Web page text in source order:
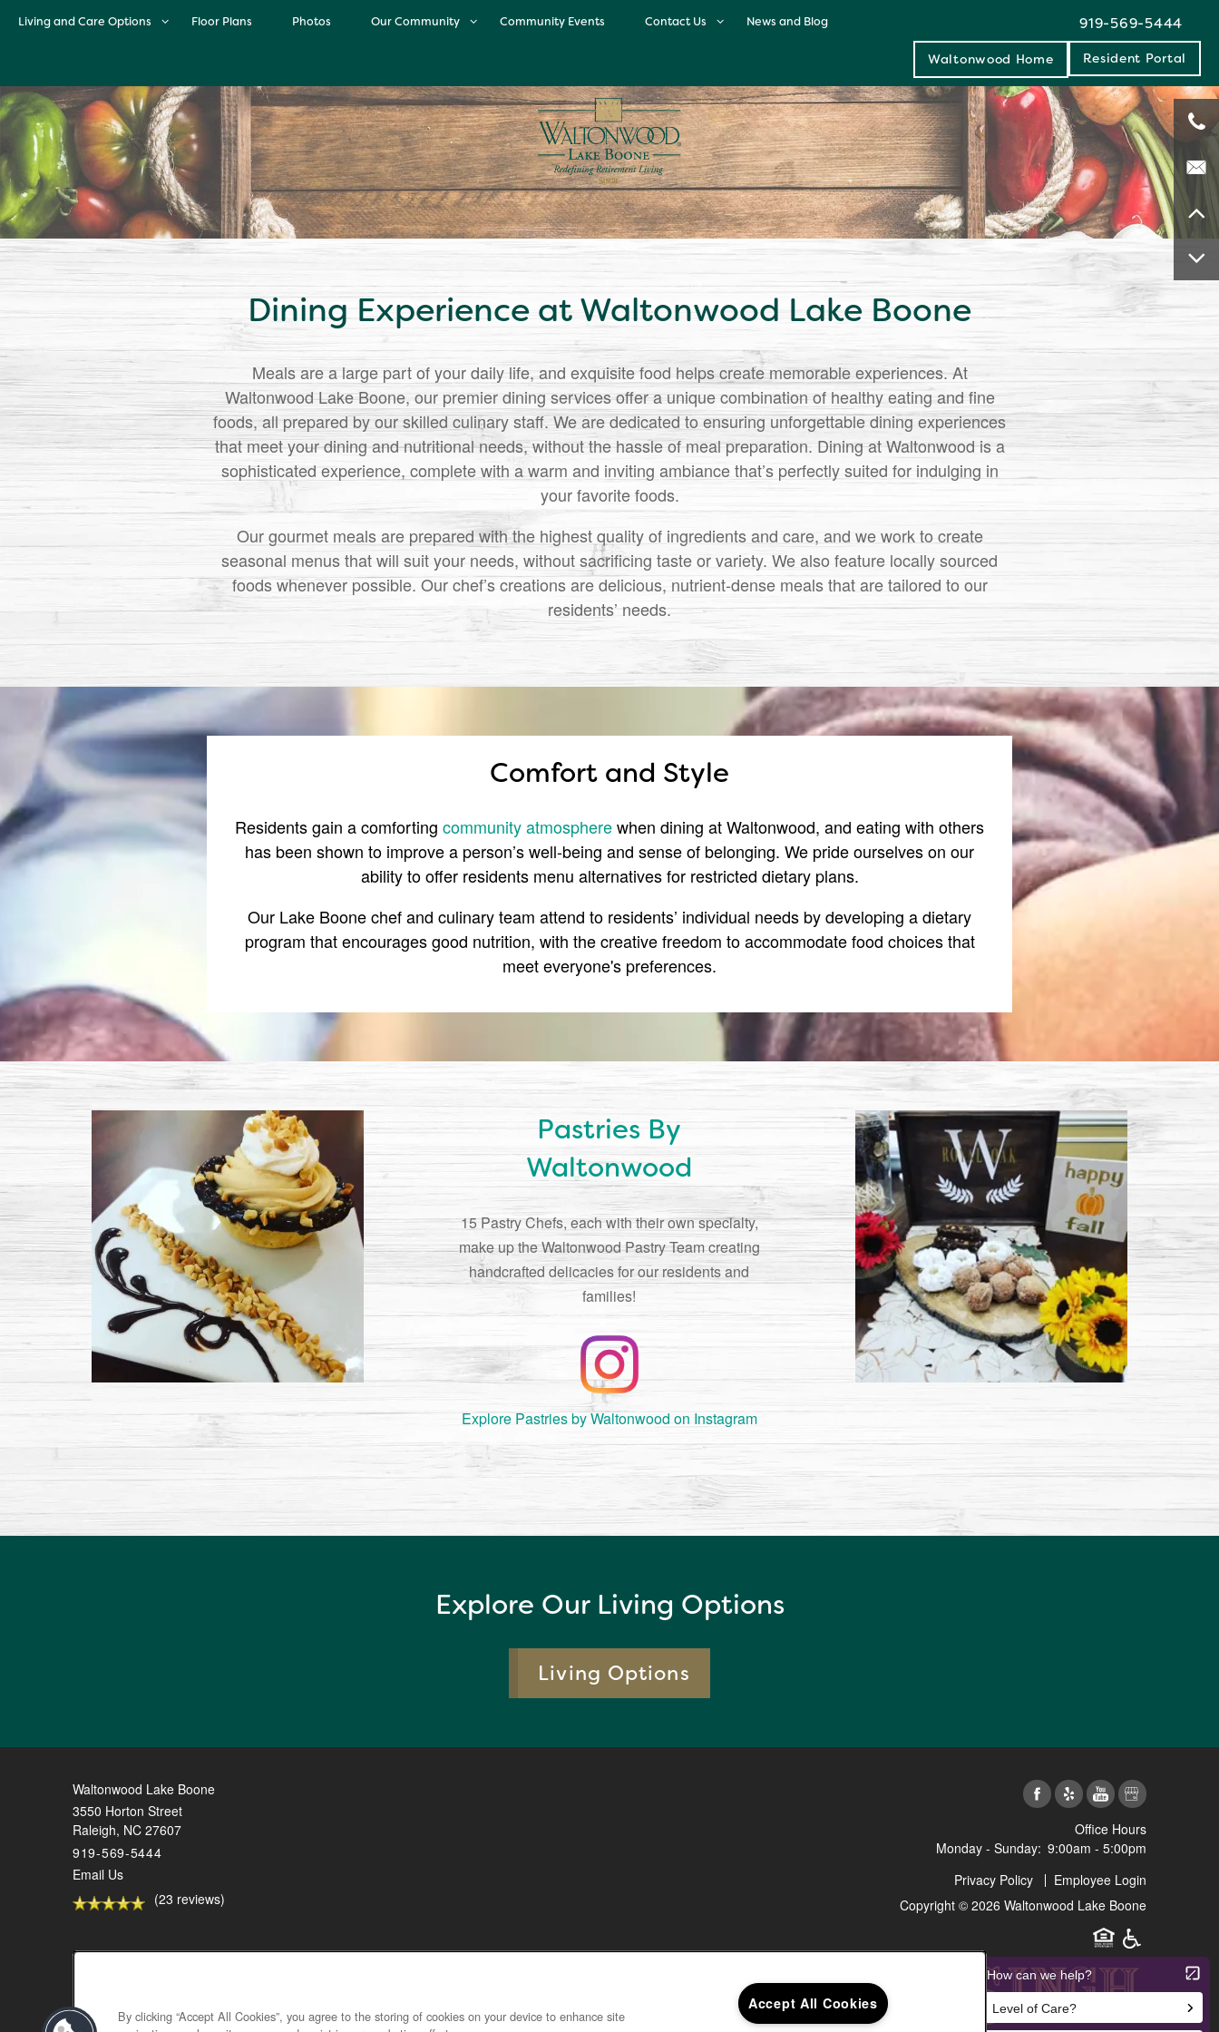
Living and Care Options
Independent Living
Assisted Living
Memory Care
Floor Plans Photos Our Community
Life Enrichment Program
Culinary Excellence
Meet the Team
Neighborhood
Testimonials
Community Events Contact Us
Map & Directions
Careers
News and Blog 919-569-5444
Waltonwood Home Resident Portal
Dining Experience at Waltonwood Lake Boone
Meals are a large part of your daily life, and exquisite food helps create memorable experiences. At
Waltonwood Lake Boone, our premier dining services offer a unique combination of healthy eating and fine
foods, all prepared by our skilled culinary staff. We are dedicated to ensuring unforgettable dining experiences
that meet your dining and nutritional needs, without the hassle of meal preparation. Dining at Waltonwood is a
sophisticated experience, complete with a warm and inviting ambiance that’s perfectly suited for indulging in
your favorite foods.
Our gourmet meals are prepared with the highest quality of ingredients and care, and we work to create
seasonal menus that will suit your needs, without sacrificing taste or variety. We also feature locally sourced
foods whenever possible. Our chef’s creations are delicious, nutrient-dense meals that are tailored to our
residents’ needs.
Comfort and Style
Residents gain a comforting community atmospherewhen dining at Waltonwood, and eating with others
has been shown to improve a person’s well-being and sense of belonging. We pride ourselves on our
ability to offer residents menu alternatives for restricted dietary plans.
Our Lake Boone chef and culinary team attend to residents’ individual needs by developing a dietary
program that encourages good nutrition, with the creative freedom to accommodate food choices that
meet everyone's preferences.
Pastries By
Waltonwood
15 Pastry Chefs, each with their own specialty,
make up the Waltonwood Pastry Team creating
handcrafted delicacies for our residents and
families!
Explore Pastries by Waltonwood on Instagram
Explore Our Living Options
Living Options
Waltonwood Lake Boone
3550 Horton Street
Raleigh, NC 27607
919-569-5444
Email Us
(23 reviews)
Office Hours
Monday - Sunday: 9:00am - 5:00pm
Privacy Policy
Employee Login
Copyright © 2026 Waltonwood Lake Boone
Equal
By clicking “Accept All Cookies”, you agree to the storing of cookies on your device to enhance site
Accept All Cookies